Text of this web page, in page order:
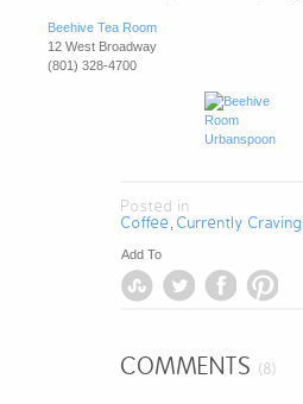
Beehive Tea Room
12 West Broadway
(801) 328-4700
Posted in
Coffee Currently Craving
Add To
COMMENTS (8)